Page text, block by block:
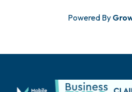
Powered By